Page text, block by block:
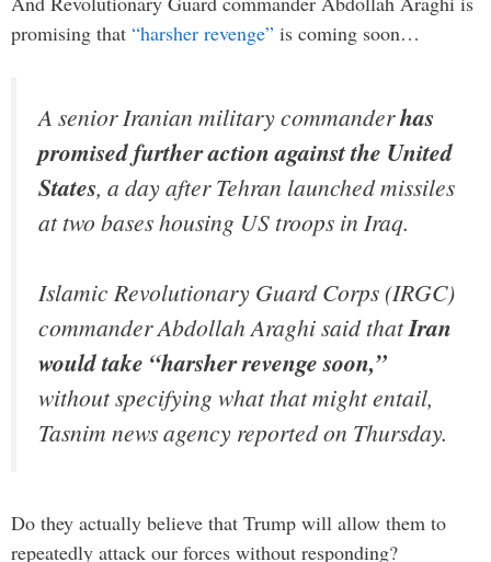
promising that “harsher revenge” is coming soon…
A senior Iranian military commanderhas
promised further action against the United
States, a day after Tehran launched missiles
at two bases housing US troops in Iraq.
Islamic Revolutionary Guard Corps (IRGC)
commander Abdollah Araghi said thatIran
would take “harsher revenge soon,”
without specifying what that might entail,
Tasnim news agency reported on Thursday.
Do they actually believe that Trump will allow them to
repeatedly attack our forces without responding?